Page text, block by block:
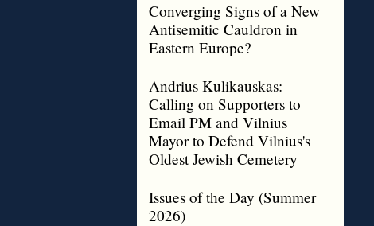
Converging Signs of a New
Antisemitic Cauldron in
Eastern Europe?
Andrius Kulikauskas:
Calling on Supporters to
Email PM and Vilnius
Mayor to Defend Vilnius's
Oldest Jewish Cemetery
Issues of the Day (Summer
2026)